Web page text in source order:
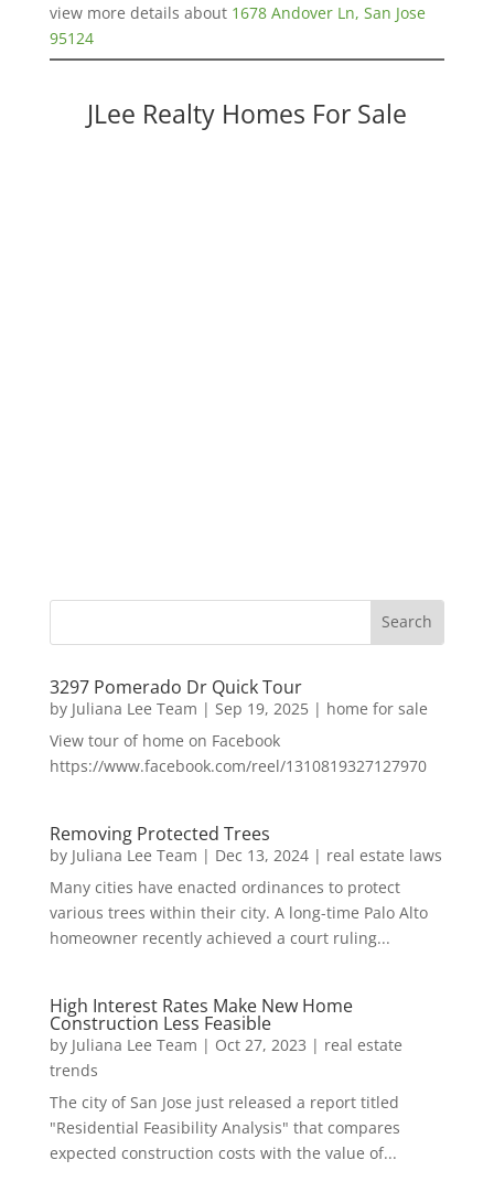
view more details about 1678 Andover Ln, San Jose
95124
JLee Realty Homes For Sale
3297 Pomerado Dr Quick Tour
by Juliana Lee Team | Sep 19, 2025| home for sale
View tour of home on Facebook
https://www.facebook.com/reel/1310819327127970
Removing Protected Trees
by Juliana Lee Team | Dec 13, 2024| real estate laws
Many cities have enacted ordinances to protect
various trees within their city. A long-time Palo Alto
homeowner recently achieved a court ruling...
High Interest Rates Make New Home
Construction Less Feasible
by Juliana Lee Team | Oct 27, 2023 | real estate
trends
The city of San Jose just released a report titled
"Residential Feasibility Analysis" that compares
expected construction costs with the value of...